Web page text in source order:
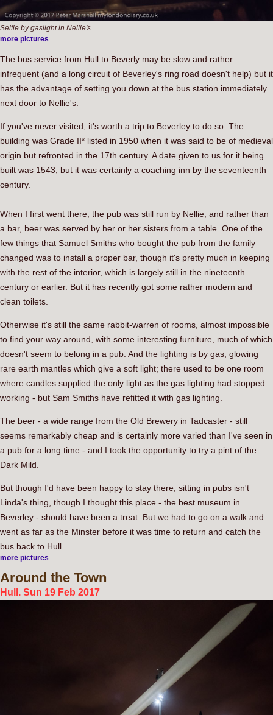
Selfie by gaslight in Nellie's
more pictures
The bus service from Hull to Beverly may be slow and rather
infrequent (and a long circuit of Beverley's ring road doesn't help) but it
has the advantage of setting you down at the bus station immediately
next door to Nellie's.
If you've never visited, it's worth a trip to Beverley to do so. The
building was Grade II* listed in 1950 when it was said to be of medieval
origin but refronted in the 17th century. A date given to us for it being
built was 1543, but it was certainly a coaching inn by the seventeenth
century.
When I first went there, the pub was still run by Nellie, and rather than
a bar, beer was served by her or her sisters from a table. One of the
few things that Samuel Smiths who bought the pub from the family
changed was to install a proper bar, though it's pretty much in keeping
with the rest of the interior, which is largely still in the nineteenth
century or earlier. But it has recently got some rather modern and
clean toilets.
Otherwise it's still the same rabbit-warren of rooms, almost impossible
to find your way around, with some interesting furniture, much of which
doesn't seem to belong in a pub. And the lighting is by gas, glowing
rare earth mantles which give a soft light; there used to be one room
where candles supplied the only light as the gas lighting had stopped
working - but Sam Smiths have refitted it with gas lighting.
The beer - a wide range from the Old Brewery in Tadcaster - still
seems remarkably cheap and is certainly more varied than I've seen in
a pub for a long time - and I took the opportunity to try a pint of the
Dark Mild.
But though I'd have been happy to stay there, sitting in pubs isn't
Linda's thing, though I thought this place - the best museum in
Beverley - should have been a treat. But we had to go on a walk and
went as far as the Minster before it was time to return and catch the
bus back to Hull.
more pictures
Around the Town
Hull. Sun 19 Feb 2017